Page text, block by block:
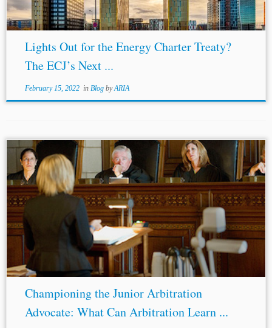
Lights Out for the Energy Charter Treaty?
The ECJ’s Next ...
February 15, 2022in Blog byARIA
Championing the Junior Arbitration
Advocate: What Can Arbitration Learn ...